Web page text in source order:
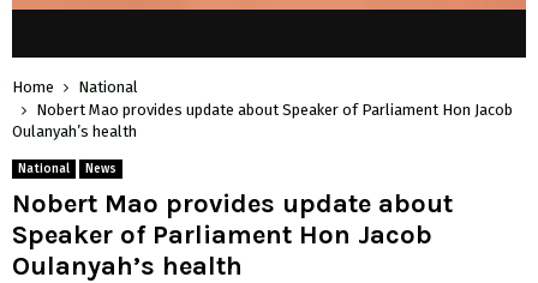
Home
National
Nobert Mao provides update about Speaker of Parliament Hon Jacob
Oulanyah’s health
National News
Nobert Mao provides update about
Speaker of Parliament Hon Jacob
Oulanyah’s health